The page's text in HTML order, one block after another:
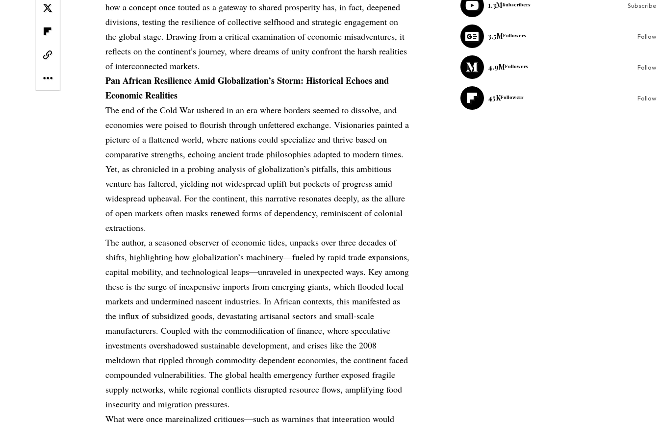
how a concept once touted as a gateway to shared prosperity has, in fact, deepened
divisions, testing the resilience of collective selfhood and strategic engagement on
the global stage. Drawing from a critical examination of economic misadventures, it
reflects on the continent’s journey, where dreams of unity confront the harsh realities
of interconnected markets.
Pan African Resilience Amid Globalization’s Storm: Historical Echoes and
Economic Realities
The end of the Cold War ushered in an era where borders seemed to dissolve, and
economies were poised to flourish through unfettered exchange. Visionaries painted a
picture of a flattened world, where nations could specialize and thrive based on
comparative strengths, echoing ancient trade philosophies adapted to modern times.
Yet, as chronicled in a probing analysis of globalization’s pitfalls, this ambitious
venture has faltered, yielding not widespread uplift but pockets of progress amid
widespread upheaval. For the continent, this narrative resonates deeply, as the allure
of open markets often masks renewed forms of dependency, reminiscent of colonial
extractions.
The author, a seasoned observer of economic tides, unpacks over three decades of
shifts, highlighting how globalization’s machinery—fueled by rapid trade expansions,
capital mobility, and technological leaps—unraveled in unexpected ways. Key among
these is the surge of inexpensive imports from emerging giants, which flooded local
markets and undermined nascent industries. In African contexts, this manifested as
the influx of subsidized goods, devastating artisanal sectors and small-scale
manufacturers. Coupled with the commodification of finance, where speculative
investments overshadowed sustainable development, and crises like the 2008
meltdown that rippled through commodity-dependent economies, the continent faced
compounded vulnerabilities. The global health emergency further exposed fragile
supply networks, while regional conflicts disrupted resource flows, amplifying food
insecurity and migration pressures.
What were once marginalized critiques—such as warnings that integration would
1.3MSubscribers Subscribe
3.5MFollowers Follow
4.9MFollowers Follow
45KFollowers Follow